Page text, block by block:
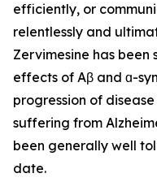
efficiently, or
relentlessly and
Zervimesine has
effects of Aβ and ɑ-
progression of
suffering from
been generally well
date.